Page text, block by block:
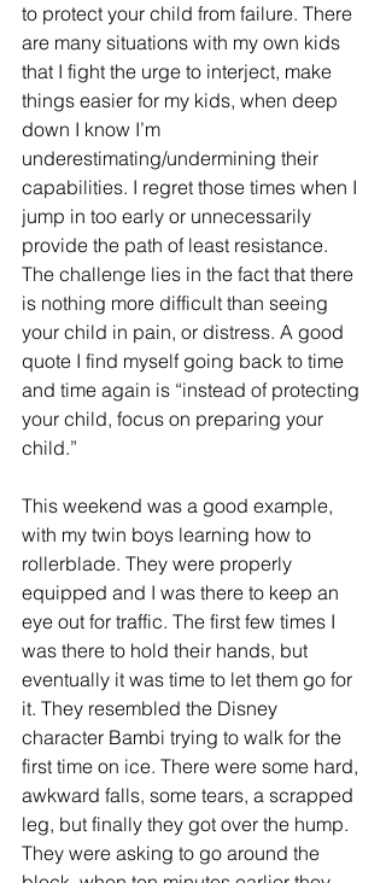
to protect your child from failure. There
are many situations with my own kids
that I fight the urge to interject, make
things easier for my kids, when deep
down I know I’m
underestimating/undermining their
capabilities. I regret those times when I
jump in too early or unnecessarily
provide the path of least resistance.
The challenge lies in the fact that there
is nothing more difficult than seeing
your child in pain, or distress. A good
quote I find myself going back to time
and time again is “instead of protecting
your child, focus on preparing your
child.”
This weekend was a good example,
with my twin boys learning how to
rollerblade. They were properly
equipped and I was there to keep an
eye out for traffic. The first few times I
was there to hold their hands, but
eventually it was time to let them go for
it. They resembled the Disney
character Bambi trying to walk for the
first time on ice. There were some hard,
awkward falls, some tears, a scrapped
leg, but finally they got over the hump.
They were asking to go around the